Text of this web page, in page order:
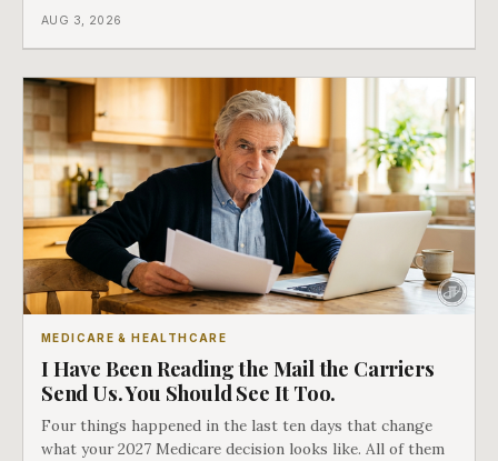
you ever signed up for it. Most business owners find out
AUG 3, 2026
MEDICARE & HEALTHCARE
I Have Been Reading the Mail the Carriers
Send Us. You Should See It Too.
Four things happened in the last ten days that change
what your 2027 Medicare decision looks like. All of them